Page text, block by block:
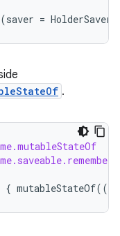
(saver = HolderSaver
.
{ mutableStateOf(({